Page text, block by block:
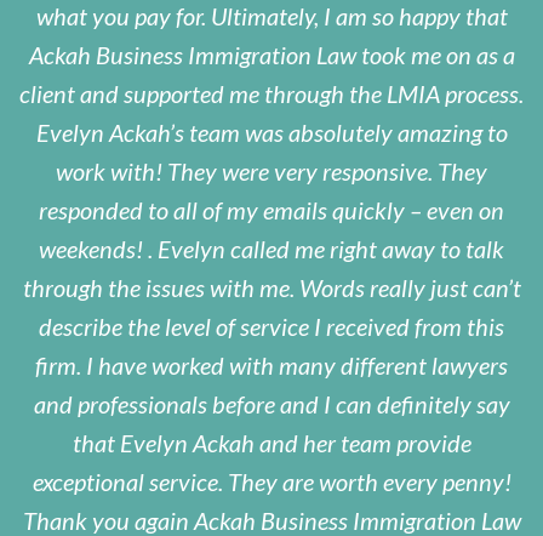
what you pay for. Ultimately, I am so happy that
Ackah Business Immigration Law took me on as a
client and supported me through the LMIA process.
Evelyn Ackah’s team was absolutely amazing to
work with! They were very responsive. They
responded to all of my emails quickly – even on
weekends! . Evelyn called me right away to talk
through the issues with me. Words really just can’t
describe the level of service I received from this
firm. I have worked with many different lawyers
and professionals before and I can definitely say
that Evelyn Ackah and her team provide
exceptional service. They are worth every penny!
Thank you again Ackah Business Immigration Law